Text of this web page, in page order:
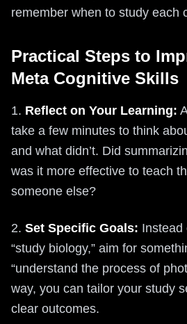
remember when to study each
Practical Steps to
Meta Cognitive Skills
1. Reflect on Your Learning:
take a few minutes to think
and what didn’t. Did
was it more effective to teach
someone else?
2. Set Specific Goals: Instead
“study biology,” aim for
“understand the process of
way, you can tailor your study
clear outcomes.